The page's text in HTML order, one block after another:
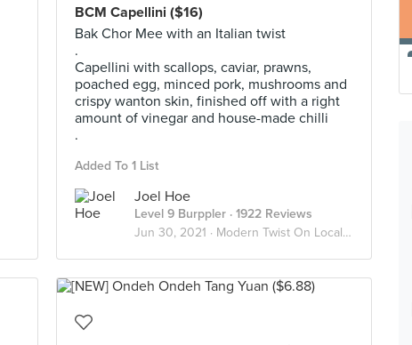
BCM Capellini ($16)
Bak Chor Mee with an Italian twist
.
Capellini with scallops, caviar, prawns,
poached egg, minced pork, mushrooms and
crispy wanton skin, finished off with a right
amount of vinegar and house-made chilli
.
Added To 1 List
Joel Hoe
Level 9 Burppler · 1922 Reviews
Jun 30, 2021 · Modern Twist On Local Food